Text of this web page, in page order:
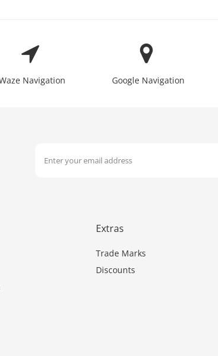
Navigation Google Navigation
Extras
Trade Marks
Discounts